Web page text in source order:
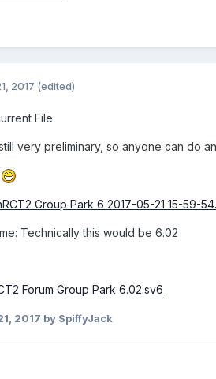
2017 (edited)
File.
very preliminary, so anyone can do
Technically this would be 6.02
Forum Group Park 6.02.sv6
2017 by SpiffyJack